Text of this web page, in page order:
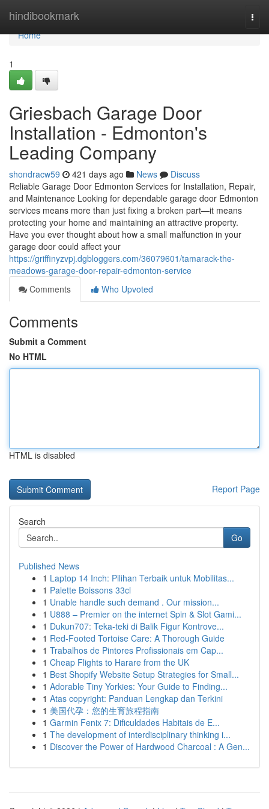
hindibookmark
Home
Home
1
Griesbach Garage Door
Installation - Edmonton's
Leading Company
shondracw59 421 days ago News
Discuss
Reliable Garage Door Edmonton Services for Installation, Repair,
and Maintenance Looking for dependable garage door Edmonton
services means more than just fixing a broken part—it means
protecting your home and maintaining an attractive property.
Have you ever thought about how a small malfunction in your
garage door could affect your
https://griffinyzvpj.dgbloggers.com/36079601/tamarack-the-
meadows-garage-door-repair-edmonton-service
Comments
Who Upvoted
Comments
Submit a Comment
No HTML
HTML is disabled
Report Page
Search
Go
Published News
1 Laptop 14 Inch: Pilihan Terbaik untuk Mobilitas...
1 Palette Boissons 33cl
1 Unable handle such demand . Our mission...
1 U888 – Premier on the internet Spin & Slot Gami...
1 Dukun707: Teka-teki di Balik Figur Kontrove...
1 Red-Footed Tortoise Care: A Thorough Guide
1 Trabalhos de Pintores Profissionais em Cap...
1 Cheap Flights to Harare from the UK
1 Best Shopify Website Setup Strategies for Small...
1 Adorable Tiny Yorkies: Your Guide to Finding...
1 Atas copyright: Panduan Lengkap dan Terkini
1 美国代孕：您的生育旅程指南
1 Garmin Fenix 7: Dificuldades Habitais de E...
1 The development of interdisciplinary thinking i...
1 Discover the Power of Hardwood Charcoal : A Gen...